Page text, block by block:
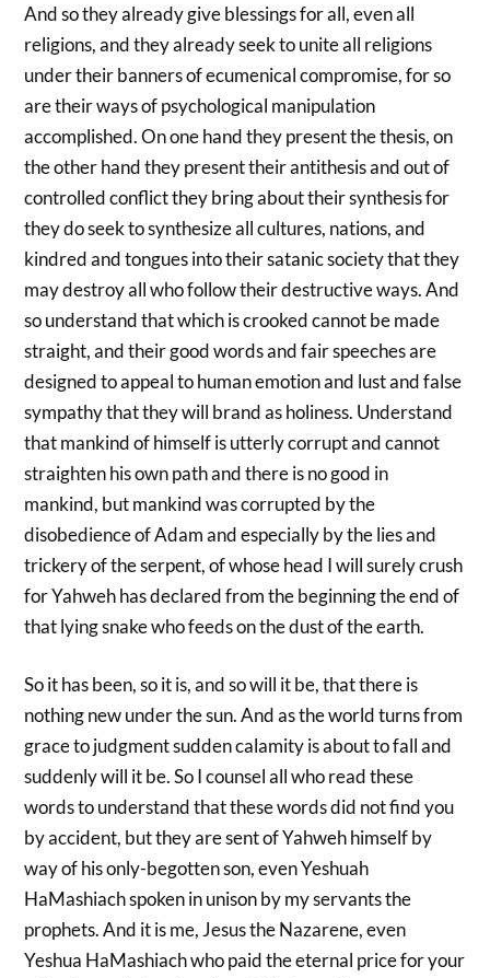
And so they already give blessings for all, even all
religions, and they already seek to unite all religions
under their banners of ecumenical compromise, for so
are their ways of psychological manipulation
accomplished. On one hand they present the thesis, on
the other hand they present their antithesis and out of
controlled conflict they bring about their synthesis for
they do seek to synthesize all cultures, nations, and
kindred and tongues into their satanic society that they
may destroy all who follow their destructive ways. And
so understand that which is crooked cannot be made
straight, and their good words and fair speeches are
designed to appeal to human emotion and lust and false
sympathy that they will brand as holiness. Understand
that mankind of himself is utterly corrupt and cannot
straighten his own path and there is no good in
mankind, but mankind was corrupted by the
disobedience of Adam and especially by the lies and
trickery of the serpent, of whose head I will surely crush
for Yahweh has declared from the beginning the end of
that lying snake who feeds on the dust of the earth.
So it has been, so it is, and so will it be, that there is
nothing new under the sun. And as the world turns from
grace to judgment sudden calamity is about to fall and
suddenly will it be. So I counsel all who read these
words to understand that these words did not find you
by accident, but they are sent of Yahweh himself by
way of his only-begotten son, even Yeshuah
HaMashiach spoken in unison by my servants the
prophets. And it is me, Jesus the Nazarene, even
Yeshua HaMashiach who paid the eternal price for your